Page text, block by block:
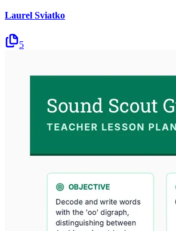
Laurel Sviatko
5